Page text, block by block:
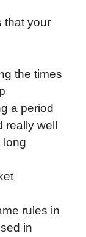
that your
the times
a period
well
long
rules in
in